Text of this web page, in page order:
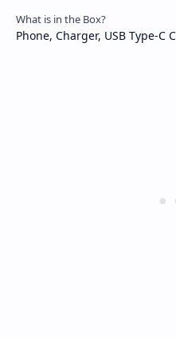
What is in the Box?
Phone, Charger, USB Type-C